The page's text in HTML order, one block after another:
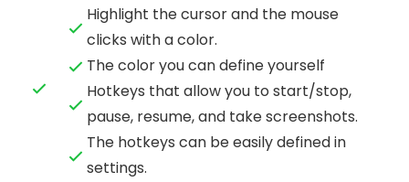
Highlight the cursor and the mouse
clicks with a color.
The color you can define yourself
Hotkeys that allow you to start/stop,
pause, resume, and take screenshots.
The hotkeys can be easily defined in
settings.